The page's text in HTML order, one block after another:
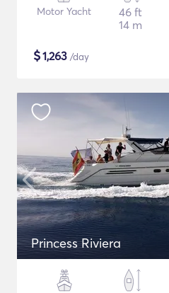
Motor Yacht
46 ft
14 m
$1,263 /day
Princess Riviera